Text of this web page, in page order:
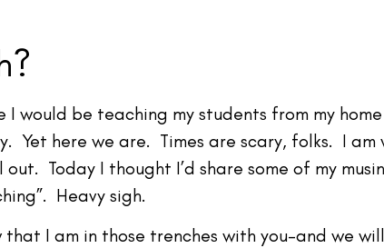
would be teaching my students from my
Yet here we are. Times are scary, folks. I am
Today I thought I’d share some of my
Heavy sigh.
that I am in those trenches with you–and we